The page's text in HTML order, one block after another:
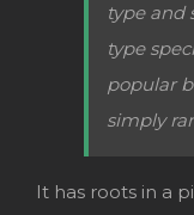
type and
type
popular
simply
It has roots in a